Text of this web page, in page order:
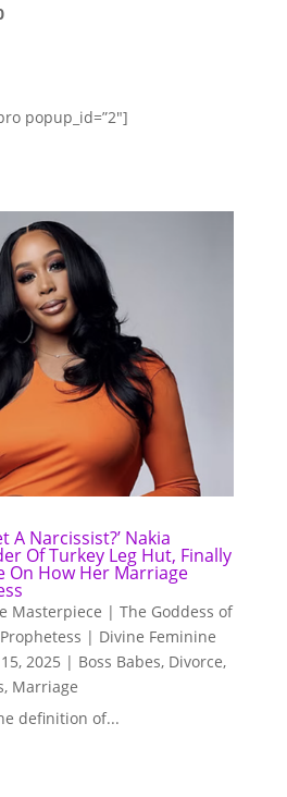
Current
popup_id=”2″]
A Narcissist?’ Nakia
Of Turkey Leg Hut, Finally
On How Her Marriage
Masterpiece | The Goddess of
| Divine Feminine
2025 | Boss Babes, Divorce,
, Marriage
definition of...